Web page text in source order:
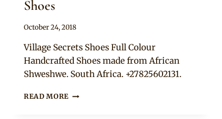
Shoes
By
October 24, 2018
Village Secrets Shoes Full Colour
Handcrafted Shoes made from African
Shweshwe. South Africa. +27825602131.
READ MORE LEATHER